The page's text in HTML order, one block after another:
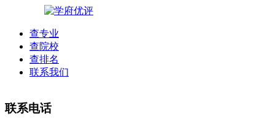
查专业
查院校
查排名
联系我们
联系电话